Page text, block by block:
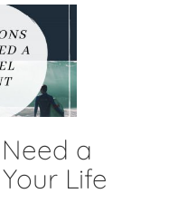
a
Life